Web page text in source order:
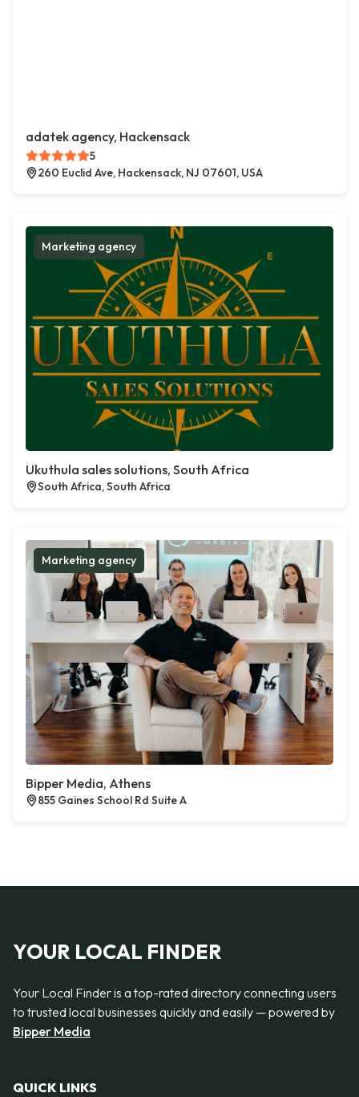
adatek agency, Hackensack
5
260 Euclid Ave, Hackensack, NJ 07601, USA
Marketing agency
Ukuthula sales solutions, South Africa
South Africa, South Africa
Marketing agency
Bipper Media, Athens
855 Gaines School Rd Suite A
YOUR LOCAL FINDER
Your Local Finder is a top-rated directory connecting users
to trusted local businesses quickly and easily — powered by
Bipper Media
QUICK LINKS